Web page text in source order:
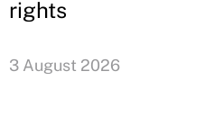
rights
3 August 2026